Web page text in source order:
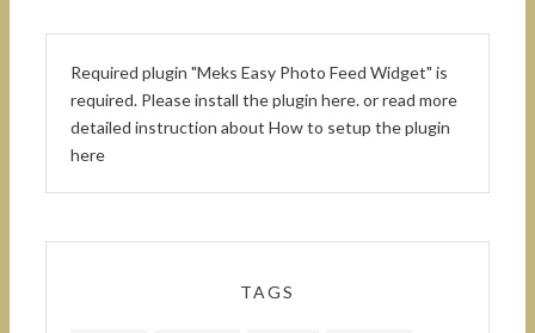
Required plugin "Meks Easy Photo Feed Widget" is
required. Please install the plugin here. or read more
detailed instruction about How to setup the plugin
here
TAGS